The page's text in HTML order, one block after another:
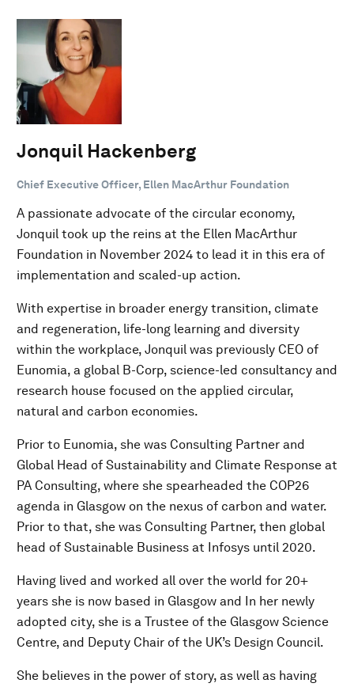
Jonquil Hackenberg
Chief Executive Officer, Ellen MacArthur Foundation
A passionate advocate of the circular economy,
Jonquil took up the reins at the Ellen MacArthur
Foundation in November 2024 to lead it in this era of
implementation and scaled-up action.
With expertise in broader energy transition, climate
and regeneration, life-long learning and diversity
within the workplace, Jonquil was previously CEO of
Eunomia, a global B-Corp, science-led consultancy and
research house focused on the applied circular,
natural and carbon economies.
Prior to Eunomia, she was Consulting Partner and
Global Head of Sustainability and Climate Response at
PA Consulting, where she spearheaded the COP26
agenda in Glasgow on the nexus of carbon and water.
Prior to that, she was Consulting Partner, then global
head of Sustainable Business at Infosys until 2020.
Having lived and worked all over the world for 20+
years she is now based in Glasgow and In her newly
adopted city, she is a Trustee of the Glasgow Science
Centre, and Deputy Chair of the UK’s Design Council.
She believes in the power of story, as well as having